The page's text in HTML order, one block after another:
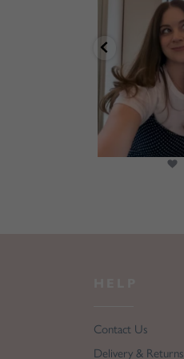
Contact Us
Delivery & Returns